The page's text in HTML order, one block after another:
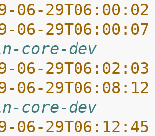
06-
06-
core-dev
06-
06-
core-dev
06-